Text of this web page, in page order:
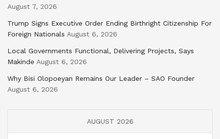
August 7, 2026
Trump Signs Executive Order Ending Birthright Citizenship For
Foreign Nationals August 6, 2026
Local Governments Functional, Delivering Projects, Says
Makinde August 6, 2026
Why Bisi Olopoeyan Remains Our Leader – SAO Founder
August 6, 2026
AUGUST 2026